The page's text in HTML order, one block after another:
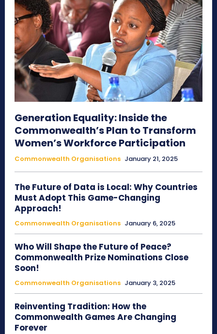
Generation Equality: Inside the
Commonwealth’s Plan to Transform
Women’s Workforce Participation
Commonwealth Organisations January 21, 2025
The Future of Data is Local: Why Countries
Must Adopt This Game-Changing
Approach!
Commonwealth Organisations January 6, 2025
Who Will Shape the Future of Peace?
Commonwealth Prize Nominations Close
Soon!
Commonwealth Organisations January 3, 2025
Reinventing Tradition: How the
Commonwealth Games Are Changing
Forever